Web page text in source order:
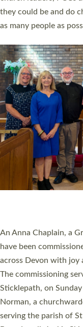
Read More »
Cathedral this
They will now be
villages, towns,
women were ordained
Cathedral on
ordination service at
one candidate on